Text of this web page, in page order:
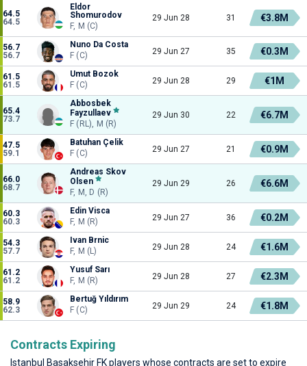
64.5
64.5
Eldor
Shomurodov
F, M (C)
29 Jun 28 31 €3.8M
56.7
56.7
Nuno Da Costa
F (C)
29 Jun 27 35 €0.3M
61.5
61.5
Umut Bozok
F (C)
29 Jun 28 29 €1M
65.4
73.7
Abbosbek
Fayzullaev
F (RL), M (R)
29 Jun 30 22 €6.7M
47.5
59.1
Batuhan Çelik
F (C)
29 Jun 27 21 €0.9M
66.0
68.7
Andreas Skov
Olsen
F, M, D (R)
29 Jun 29 26 €6.6M
60.3
60.3
Edin Visca
F, M (R)
29 Jun 27 36 €0.2M
54.3
57.7
Ivan Brnic
F, M (L)
29 Jun 28 24 €1.6M
61.2
61.2
Yusuf Sarı
F, M (R)
29 Jun 28 27 €2.3M
58.9
62.3
Bertuğ Yıldırım
F (C)
29 Jun 29 24 €1.8M
Contracts Expiring
Istanbul Basaksehir FK players whose contracts are set to expire